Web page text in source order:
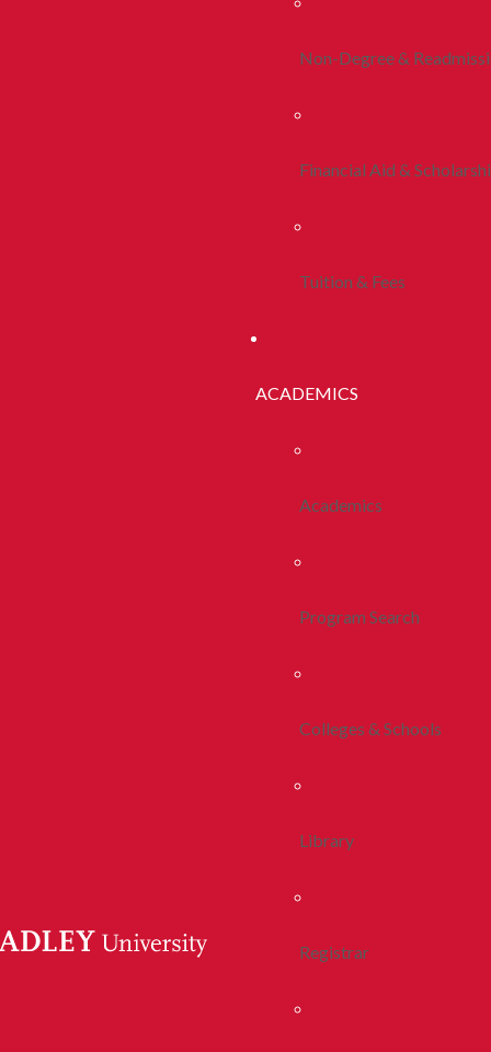
Non-Degree &
Financial Aid &
Tuition & Fees
ACADEMICS
Academics
Program Search
Colleges & Schools
Library
Registrar